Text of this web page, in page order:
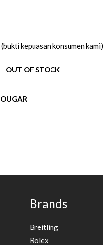
kepuasan konsumen kami)
OUT OF STOCK
Brands
Breitling
Rolex